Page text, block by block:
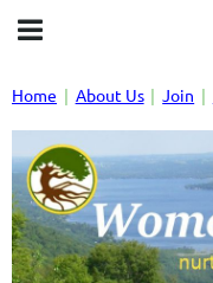
Home About Us Join